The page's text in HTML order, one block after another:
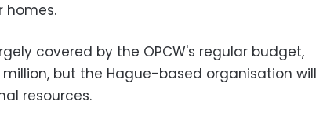
homes.
covered by the OPCW's regular budget,
but the Hague-based organisation will
resources.